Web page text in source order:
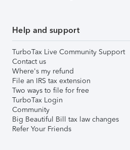
Help and support
TurboTax Live Community Support
Contact us
Where's my refund
File an IRS tax extension
Two ways to file for free
TurboTax Login
Community
Big Beautiful Bill tax law changes
Refer Your Friends